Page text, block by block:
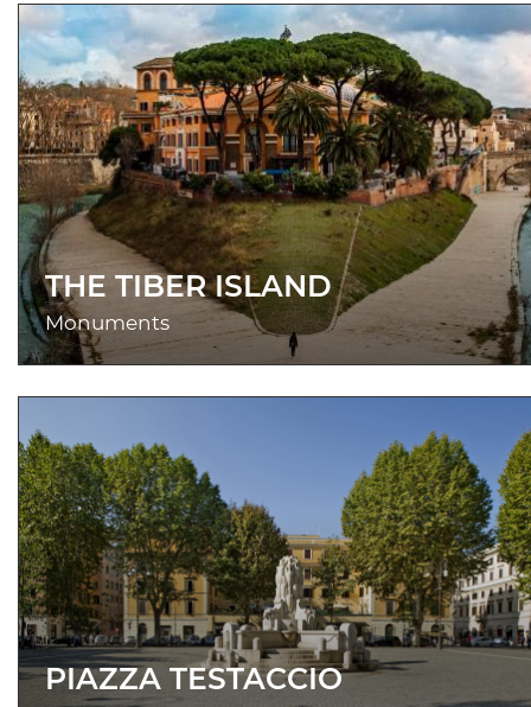
THE TIBER ISLAND
Monuments
PIAZZA TESTACCIO